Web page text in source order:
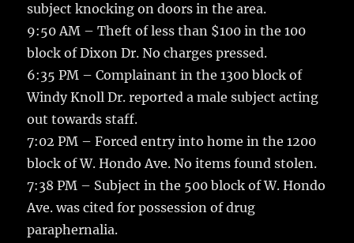
subject knocking on doors in the area.
9:50 AM – Theft of less than $100 in the 100
block of Dixon Dr. No charges pressed.
6:35 PM – Complainant in the 1300 block of
Windy Knoll Dr. reported a male subject acting
out towards staff.
7:02 PM – Forced entry into home in the 1200
block of W. Hondo Ave. No items found stolen.
7:38 PM – Subject in the 500 block of W. Hondo
Ave. was cited for possession of drug
paraphernalia.